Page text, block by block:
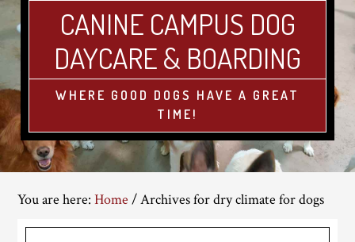
CANINE CAMPUS DOG
DAYCARE & BOARDING
WHERE GOOD DOGS HAVE A GREAT
TIME!
You are here:Home /Archives for dry climate for dogs